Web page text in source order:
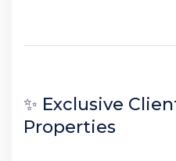
✨ Exclusive
Properties